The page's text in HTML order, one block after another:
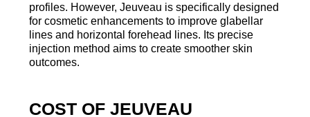
profiles. However, Jeuveau is specifically designed
for cosmetic enhancements to improve glabellar
lines and horizontal forehead lines. Its precise
injection method aims to create smoother skin
outcomes.
COST OF JEUVEAU